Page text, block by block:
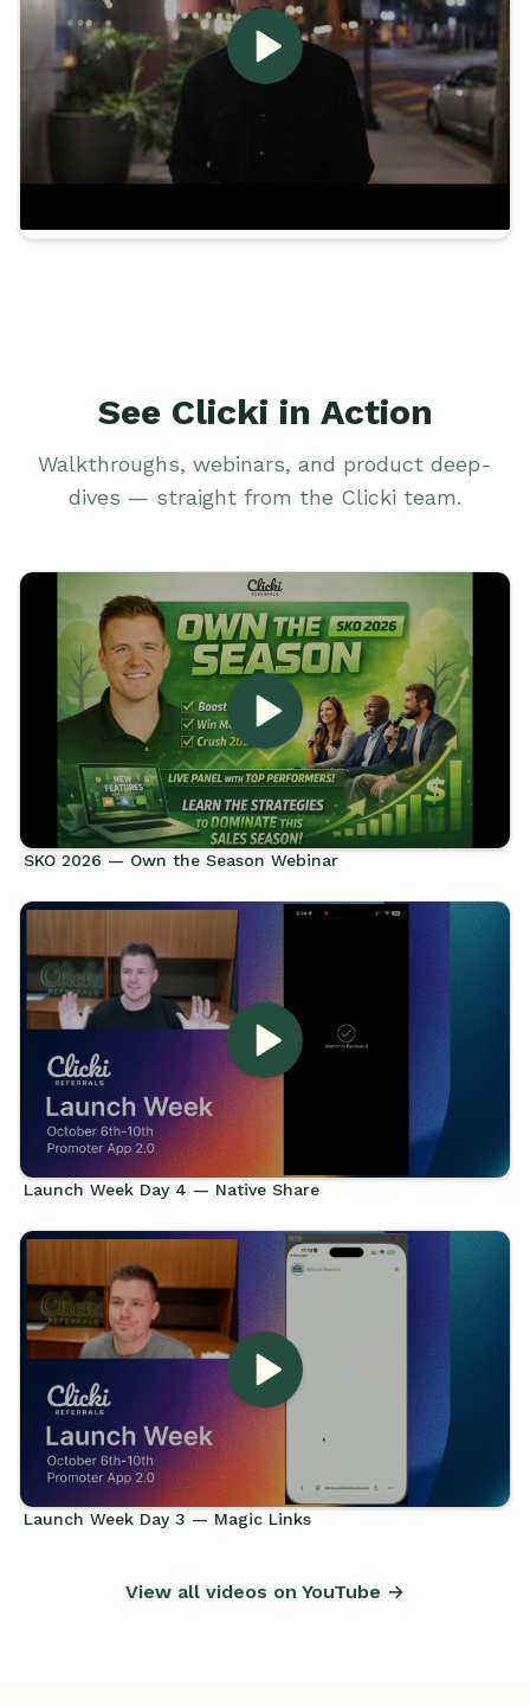
See Clicki in Action
Walkthroughs, webinars, and product deep-
dives — straight from the Clicki team.
SKO 2026 — Own the Season Webinar
Launch Week Day 4 — Native Share
Launch Week Day 3 — Magic Links
View all videos on YouTube →